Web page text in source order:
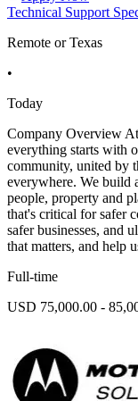
Technical Support
Remote or Texas
•
Today
Company Overview
everything starts with
community, united by
everywhere. We build
people, property and
that's critical for safer
safer businesses, and
that matters, and help
Full-time
USD 75,000.00 -